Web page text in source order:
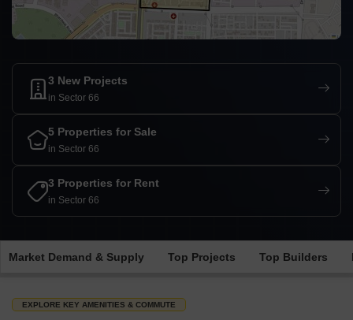
3 New Projects
in Sector 66
5 Properties for Sale
in Sector 66
3 Properties for Rent
in Sector 66
Market Demand & Supply Top Projects Top Builders
EXPLORE KEY AMENITIES & COMMUTE